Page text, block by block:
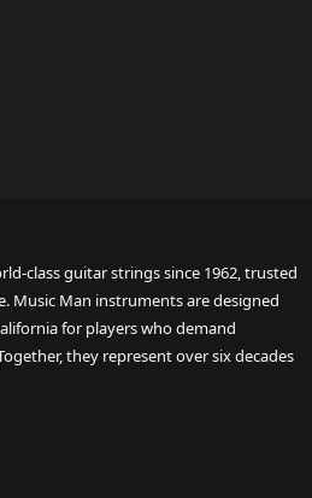
class guitar strings since 1962, trusted
Music Man instruments are designed
for players who demand
they represent over six decades